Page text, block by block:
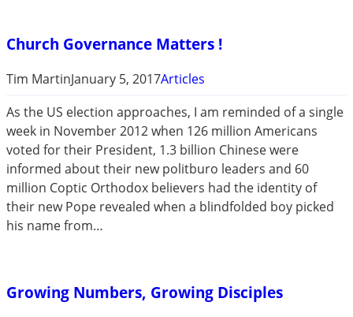
Church Governance Matters !
Tim MartinJanuary 5, 2017Articles
As the US election approaches, I am reminded of a single
week in November 2012 when 126 million Americans
voted for their President, 1.3 billion Chinese were
informed about their new politburo leaders and 60
million Coptic Orthodox believers had the identity of
their new Pope revealed when a blindfolded boy picked
his name from…
Growing Numbers, Growing Disciples